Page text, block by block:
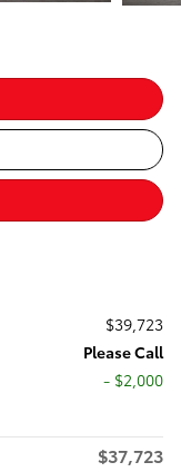
$39,723
Please Call
$2,000
$37,723